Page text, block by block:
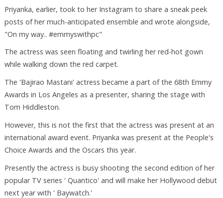
Priyanka, earlier, took to her Instagram to share a sneak peek
posts of her much-anticipated ensemble and wrote alongside,
"On my way.. #emmyswithpc"
The actress was seen floating and twirling her red-hot gown
while walking down the red carpet.
The 'Bajirao Mastani' actress became a part of the 68th Emmy
Awards in Los Angeles as a presenter, sharing the stage with
Tom Hiddleston.
However, this is not the first that the actress was present at an
international award event. Priyanka was present at the People's
Choice Awards and the Oscars this year.
Presently the actress is busy shooting the second edition of her
popular TV series ' Quantico' and will make her Hollywood debut
next year with ' Baywatch.'